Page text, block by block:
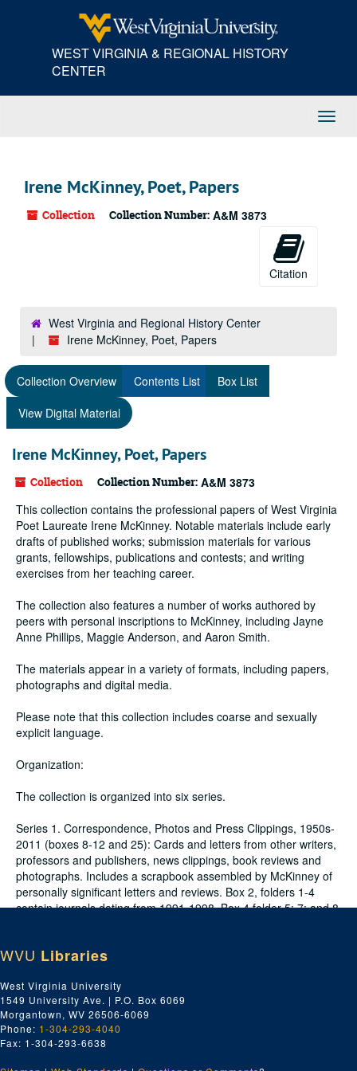
WEST VIRGINIA & REGIONAL HISTORY
CENTER
Irene McKinney, Poet, Papers
Collection Collection Number: A&M 3873
Citation
West Virginia and Regional History Center
Irene McKinney, Poet, Papers
Collection Overview Contents List
Box List
View Digital Material
Irene McKinney, Poet, Papers
Collection Collection Number: A&M 3873
This collection contains the professional papers of West Virginia
Poet Laureate Irene McKinney. Notable materials include early
drafts of published works; submission materials for various
grants, fellowships, publications and contests; and writing
exercises from her teaching career.
The collection also features a number of works authored by
peers with personal inscriptions to McKinney, including Jayne
Anne Phillips, Maggie Anderson, and Aaron Smith.
The materials appear in a variety of formats, including papers,
photographs and digital media.
Please note that this collection includes coarse and sexually
explicit language.
Organization:
The collection is organized into six series.
Series 1. Correspondence, Photos and Press Clippings, 1950s-
2011 (boxes 8-12 and 25): Cards and letters from other writers,
professors and publishers, news clippings, book reviews and
photographs. Includes a scrapbook assembled by McKinney of
personally significant letters and reviews. Box 2, folders 1-4
contain journals dating from 1991-1998. Box 4 folder 5; 7; and 8-
(boxes 13-19): Early drafts and final publications of McKinney's
work. Several drafts include handwritten notes by fellow poets,
most often Maggie Anderson.
Series 3. Teaching Materials and Professional Development,
1960s-2000s (box 20): Materials relating to McKinney’s teaching
WVU Libraries
West Virginia University
1549 University Ave. | P.O. Box 6069
Morgantown, WV 26506-6069
Phone: 1-304-293-4040
Fax: 1-304-293-6638